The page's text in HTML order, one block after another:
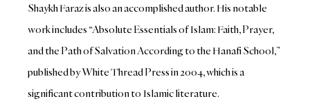
Shaykh Faraz is also an accomplished author. His notable
work includes “Absolute Essentials of Islam: Faith, Prayer,
and the Path of Salvation According to the Hanafi School,”
published by White Thread Press in 2004, which is a
significant contribution to Islamic literature.